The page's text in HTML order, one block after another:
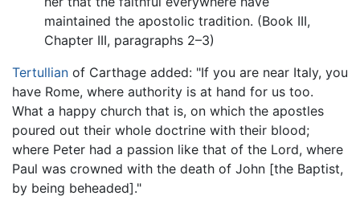
maintained the apostolic tradition. (Book III,
Chapter III, paragraphs 2–3)
Tertullian of Carthage added: "If you are near Italy, you
have Rome, where authority is at hand for us too.
What a happy church that is, on which the apostles
poured out their whole doctrine with their blood;
where Peter had a passion like that of the Lord, where
Paul was crowned with the death of John [the Baptist,
by being beheaded]."